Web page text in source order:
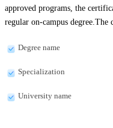
approved programs, the
regular on-campus
Degree name
Specialization
University name